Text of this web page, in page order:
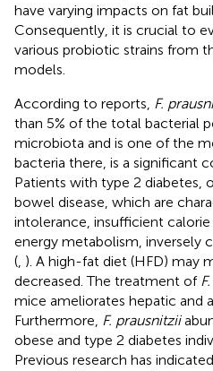
have varying impacts on fat
Consequently, it is crucial to
various probiotic strains from
models.
According to reports, F.
than 5% of the total bacterial
microbiota and is one of the
bacteria there, is a significant
Patients with type 2 diabetes,
bowel disease, which are
intolerance, insufficient
energy metabolism, inversely
( ). A high-fat diet (HFD) may
decreased. The treatment of
mice ameliorates hepatic and
Furthermore, F. prausnitzii
obese and type 2 diabetes
Previous research has